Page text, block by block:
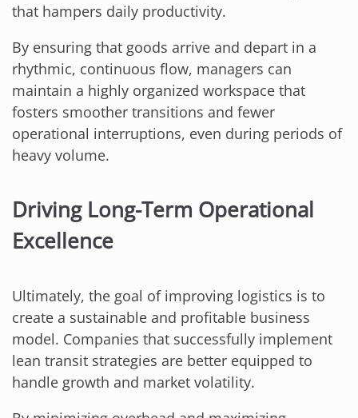
that hampers daily productivity.
By ensuring that goods arrive and depart in a
rhythmic, continuous flow, managers can
maintain a highly organized workspace that
fosters smoother transitions and fewer
operational interruptions, even during periods of
heavy volume.
Driving Long-Term Operational
Excellence
Ultimately, the goal of improving logistics is to
create a sustainable and profitable business
model. Companies that successfully implement
lean transit strategies are better equipped to
handle growth and market volatility.